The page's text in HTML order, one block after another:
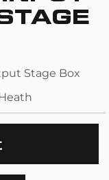
Stage Box